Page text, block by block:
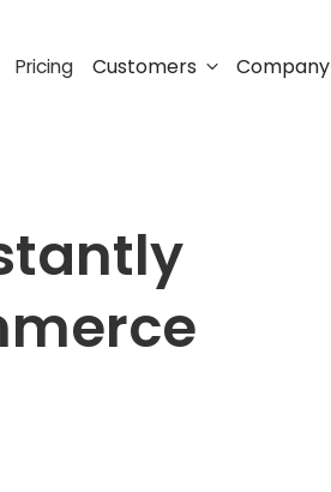
Pricing Customers Company